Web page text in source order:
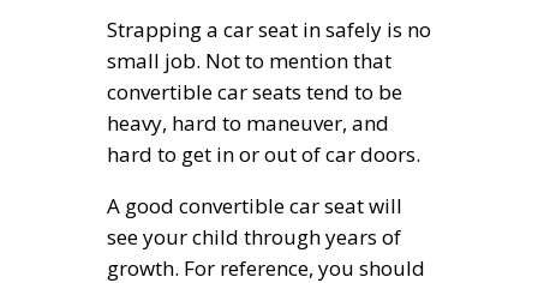
Strapping a car seat in safely is no
small job. Not to mention that
convertible car seats tend to be
heavy, hard to maneuver, and
hard to get in or out of car doors.
A good convertible car seat will
see your child through years of
growth. For reference, you should